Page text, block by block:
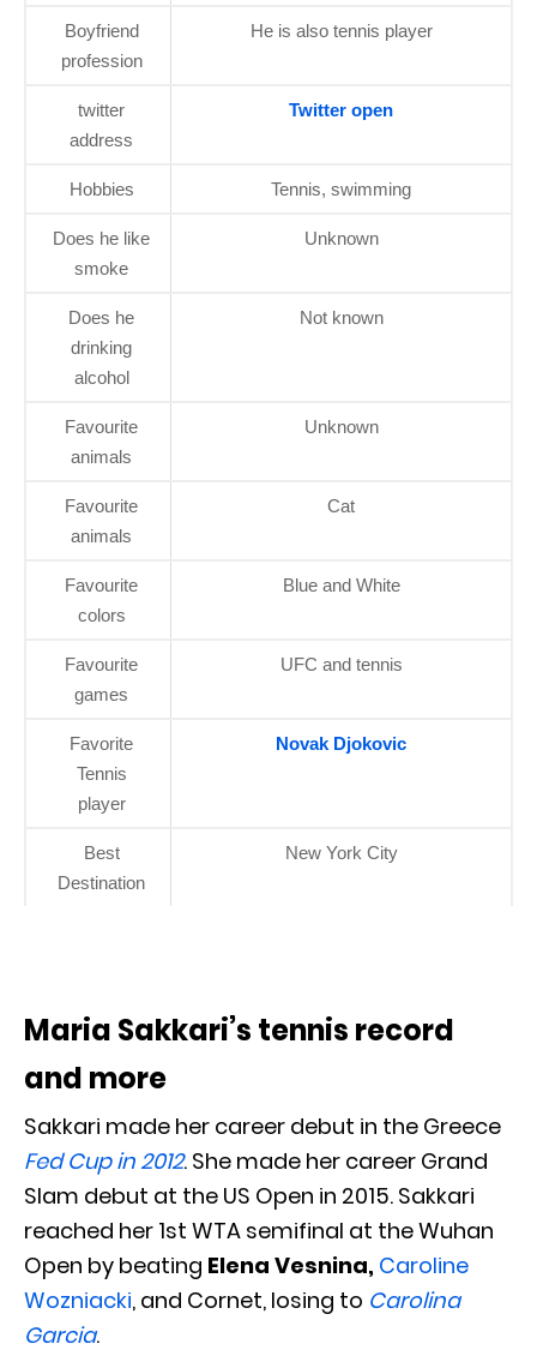
Boyfriend
profession
He is also tennis player
twitter
address
Twitter open
Hobbies Tennis, swimming
Does he like
smoke
Unknown
Does he
drinking
alcohol
Not known
Favourite
animals
Unknown
Favourite
animals
Cat
Favourite
colors
Blue and White
Favourite
games
UFC and tennis
Favorite
Tennis
player
Novak Djokovic
Best
Destination
New York City
Maria Sakkari’s tennis record
and more
Sakkari made her career debut in the Greece
Fed Cup in 2012. She made her career Grand
Slam debut at the US Open in 2015. Sakkari
reached her 1st WTA semifinal at the Wuhan
Open by beating Elena Vesnina, Caroline
Wozniacki, and Cornet, losing to Carolina
Garcia.